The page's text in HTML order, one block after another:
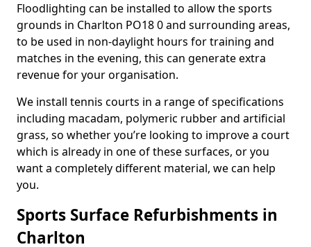
Floodlighting can be installed to allow the sports
grounds in Charlton PO18 0 and surrounding areas,
to be used in non-daylight hours for training and
matches in the evening, this can generate extra
revenue for your organisation.
We install tennis courts in a range of specifications
including macadam, polymeric rubber and artificial
grass, so whether you’re looking to improve a court
which is already in one of these surfaces, or you
want a completely different material, we can help
you.
Sports Surface Refurbishments in
Charlton